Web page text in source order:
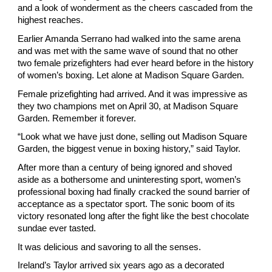
and a look of wonderment as the cheers cascaded from the
highest reaches.
Earlier Amanda Serrano had walked into the same arena
and was met with the same wave of sound that no other
two female prizefighters had ever heard before in the history
of women’s boxing. Let alone at Madison Square Garden.
Female prizefighting had arrived. And it was impressive as
they two champions met on April 30, at Madison Square
Garden. Remember it forever.
“Look what we have just done, selling out Madison Square
Garden, the biggest venue in boxing history,” said Taylor.
After more than a century of being ignored and shoved
aside as a bothersome and uninteresting sport, women’s
professional boxing had finally cracked the sound barrier of
acceptance as a spectator sport. The sonic boom of its
victory resonated long after the fight like the best chocolate
sundae ever tasted.
It was delicious and savoring to all the senses.
Ireland’s Taylor arrived six years ago as a decorated